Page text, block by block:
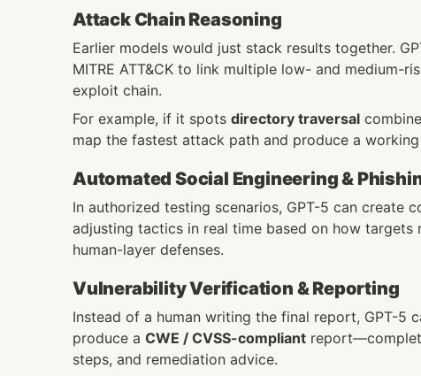
Attack Chain Reasoning
Earlier models would just stack results together.
MITRE ATT&CK to link multiple low- and medium-
exploit chain.
For example, if it spots directory traversal
map the fastest attack path and produce a
Automated Social Engineering &
In authorized testing scenarios, GPT-5 can create
adjusting tactics in real time based on how
human-layer defenses.
Vulnerability Verification & Reporting
Instead of a human writing the final report, GPT-5
produce a CWE / CVSS-compliant
steps, and remediation advice.